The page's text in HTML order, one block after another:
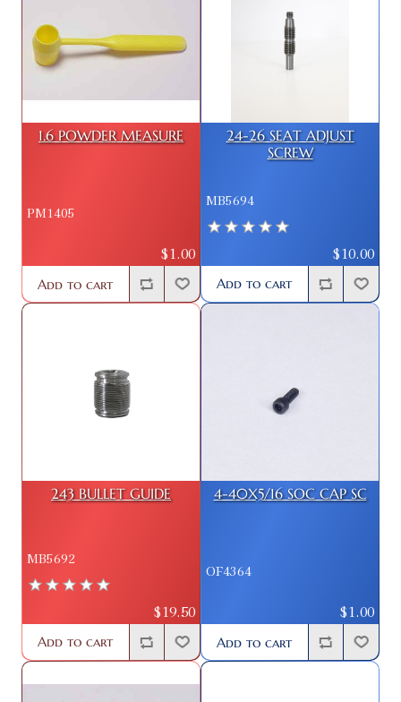
1.6 POWDER MEASURE
PM1405
$1.00
Add to cart
24-26 SEAT ADJUST
SCREW
MB5694
$10.00
Add to cart
243 BULLET GUIDE
MB5692
$19.50
Add to cart
4-40X5/16 SOC CAP SC
OF4364
$1.00
Add to cart